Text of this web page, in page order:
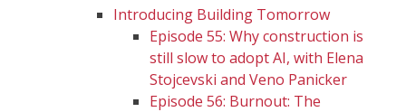
Introducing Building Tomorrow
Episode 55: Why construction is
still slow to adopt AI, with Elena
Stojcevski and Veno Panicker
Episode 56: Burnout: The